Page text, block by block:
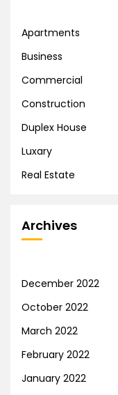
Apartments
Business
Commercial
Construction
Duplex House
Luxary
Real Estate
Archives
December 2022
October 2022
March 2022
February 2022
January 2022